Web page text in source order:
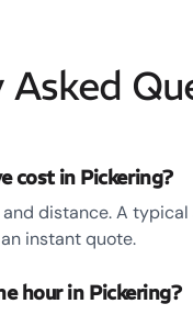
Asked
cost in Pickering?
distance. A
instant quote.
hour in Pickering?